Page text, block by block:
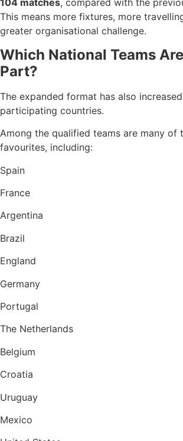
104 matches, compared with the
This means more fixtures, more
greater organisational challenge.
Which National Teams
Part?
The expanded format has also
participating countries.
Among the qualified teams are many of
favourites, including:
Spain
France
Argentina
Brazil
England
Germany
Portugal
The Netherlands
Belgium
Croatia
Uruguay
Mexico